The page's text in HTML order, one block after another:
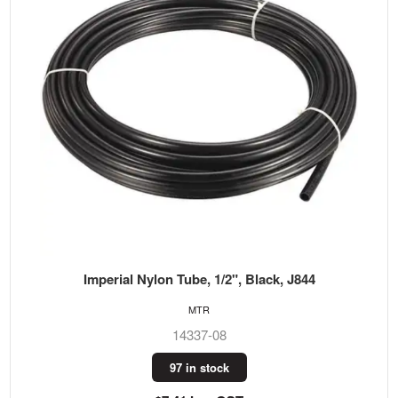
Imperial Nylon Tube, 1/2", Black, J844
14337-08
97 in stock
MTR